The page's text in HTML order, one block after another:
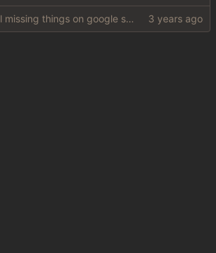
still missing things on google scraper